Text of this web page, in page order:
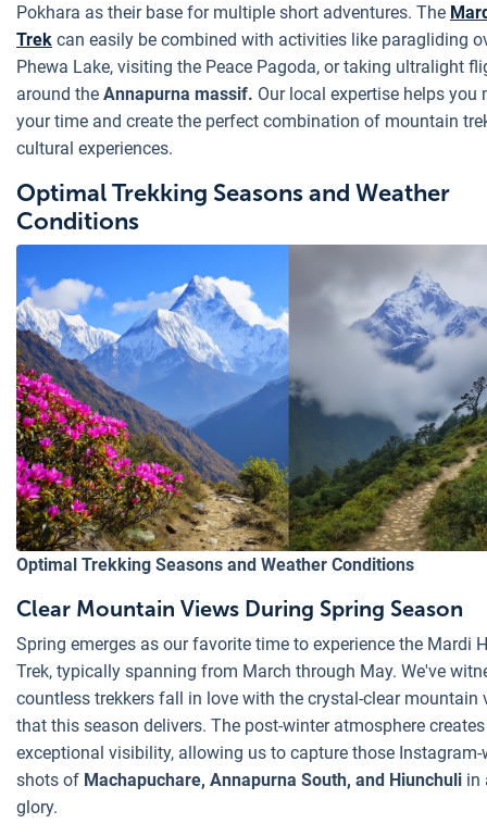
Pokhara as their base for multiple short adventures. The
Trek can easily be combined with activities like paragliding
Phewa Lake, visiting the Peace Pagoda, or taking ultralight
around the Annapurna massif. Our local expertise helps you
your time and create the perfect combination of mountain
cultural experiences.
Optimal Trekking Seasons and Weather
Conditions
Optimal Trekking Seasons and Weather Conditions
Clear Mountain Views During Spring Season
Spring emerges as our favorite time to experience the Mardi
Trek, typically spanning from March through May. We've
countless trekkers fall in love with the crystal-clear mountain
that this season delivers. The post-winter atmosphere creates
exceptional visibility, allowing us to capture those Instagram-
shots of Machapuchare, Annapurna South, and Hiunchuli in
glory.